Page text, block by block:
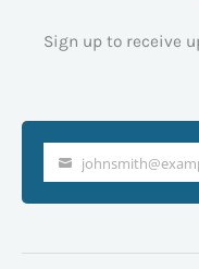
Sign up to receive
email